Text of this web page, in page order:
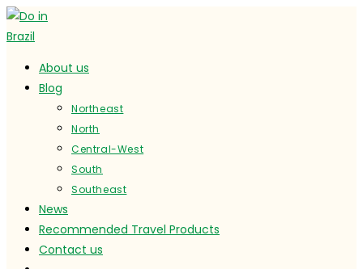
Skip
to
About us
Blog
Northeast
North
Central-West
South
Southeast
News
Recommended Travel Products
Contact us